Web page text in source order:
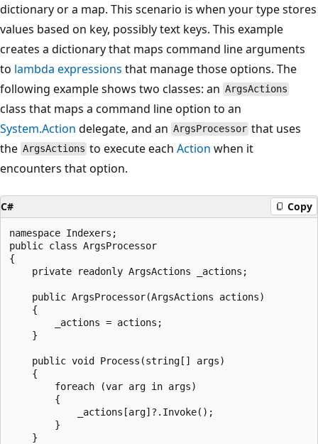
dictionary or a map. This scenario is when your type stores
values based on key, possibly text keys. This example
creates a dictionary that maps command line arguments
to lambda expressions that manage those options. The
following example shows two classes: an ArgsActions
class that maps a command line option to an
System.Action delegate, and an ArgsProcessor that uses
the ArgsActions to execute eachAction when it
encounters that option.
C# Copy
namespace Indexers;
public class ArgsProcessor
{
    private readonly ArgsActions _actions;
    public ArgsProcessor(ArgsActions actions)
    {
        _actions = actions;
    }
    public void Process(string[] args)
    {
        foreach (var arg in args)
        {
            _actions[arg]?.Invoke();
        }
    }